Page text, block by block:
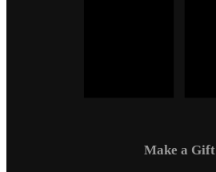
Make a Gift